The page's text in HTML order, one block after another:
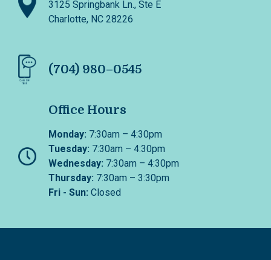
3125 Springbank Ln., Ste E
Charlotte, NC 28226
(704) 980–0545
Office Hours
Monday: 7:30am – 4:30pm
Tuesday: 7:30am – 4:30pm
Wednesday: 7:30am – 4:30pm
Thursday: 7:30am – 3:30pm
Fri - Sun: Closed